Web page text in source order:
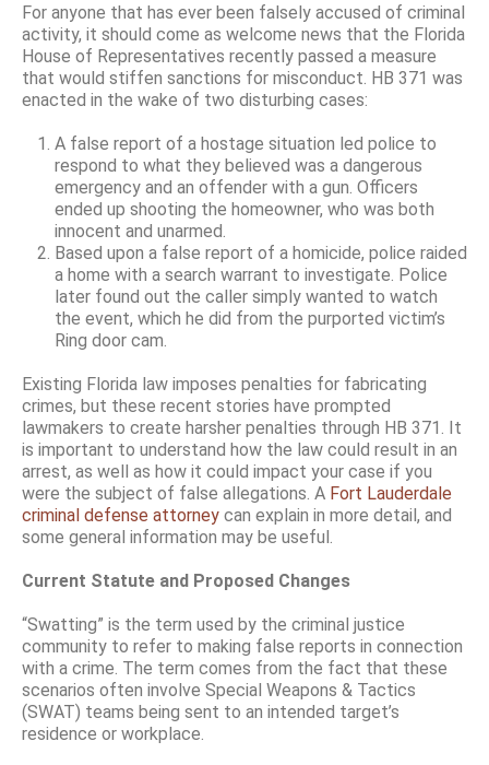
For anyone that has ever been falsely accused of criminal
activity, it should come as welcome news that the Florida
House of Representatives recently passed a measure
that would stiffen sanctions for misconduct. HB 371 was
enacted in the wake of two disturbing cases:
A false report of a hostage situation led police to
respond to what they believed was a dangerous
emergency and an offender with a gun. Officers
ended up shooting the homeowner, who was both
innocent and unarmed.
Based upon a false report of a homicide, police raided
a home with a search warrant to investigate. Police
later found out the caller simply wanted to watch
the event, which he did from the purported victim’s
Ring door cam.
Existing Florida law imposes penalties for fabricating
crimes, but these recent stories have prompted
lawmakers to create harsher penalties through HB 371. It
is important to understand how the law could result in an
arrest, as well as how it could impact your case if you
were the subject of false allegations. A Fort Lauderdale
criminal defense attorney can explain in more detail, and
some general information may be useful.
Current Statute and Proposed Changes
“Swatting” is the term used by the criminal justice
community to refer to making false reports in connection
with a crime. The term comes from the fact that these
scenarios often involve Special Weapons & Tactics
(SWAT) teams being sent to an intended target’s
residence or workplace.